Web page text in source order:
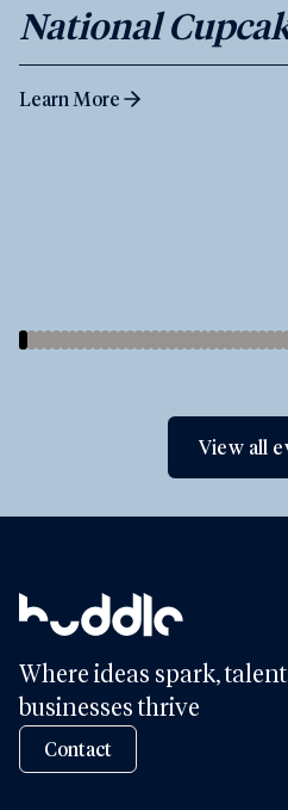
National
Learn More
View all
Where ideas spark,
businesses thrive
Contact